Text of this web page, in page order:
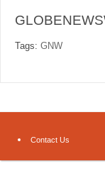
Tags: GNW
Contact Us